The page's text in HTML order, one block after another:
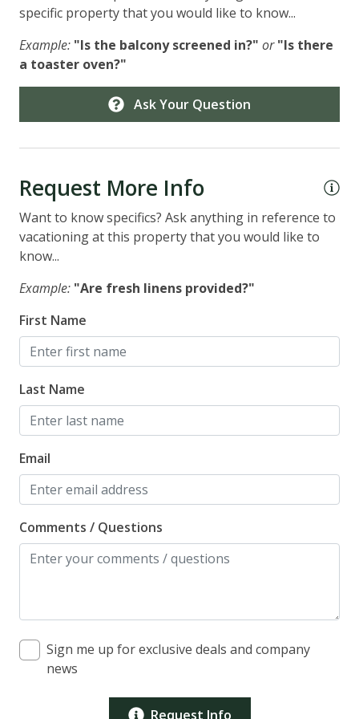
specific property that you would like to know...
Example: "Is the balcony screened in?" or "Is there
a toaster oven?"
Ask Your Question
Request More Info
Want to know specifics? Ask anything in reference to
vacationing at this property that you would like to
know...
Example: "Are fresh linens provided?"
First Name
Last Name
Email
Comments / Questions
Sign me up for exclusive deals and company
news
Request Info